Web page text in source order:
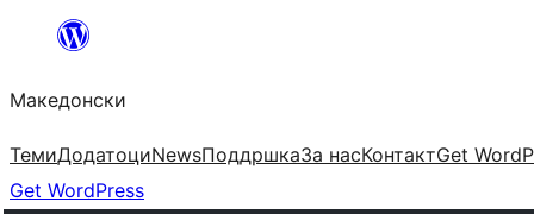
содржината
Македонски
ТемиДодатоциNewsПоддршкаЗа насКонтактGet
Get WordPress